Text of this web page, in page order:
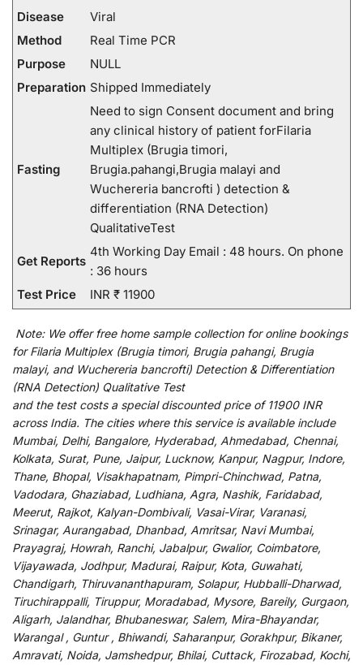
Disease
Viral
Method
Real Time PCR
Purpose
NULL
Preparation Shipped Immediately
Fasting
Need to sign Consent document and bring
any clinical history of patient forFilaria
Multiplex (Brugia timori,
Brugia.pahangi,Brugia malayi and
Wuchereria bancrofti ) detection &
differentiation (RNA Detection)
QualitativeTest
Get Reports
4th Working Day Email : 48 hours. On phone
: 36 hours
Test Price
INR ₹ 11900
Note: We offerfree home sample collection foronline bookings
for Filaria Multiplex (Brugia timori, Brugia pahangi, Brugia
malayi, and Wuchereria bancrofti) Detection & Differentiation
(RNA Detection) Qualitative Test
and the test costs a specialdiscountedprice of 11900 INR
across India. The cities where this service is available include
Mumbai, Delhi, Bangalore, Hyderabad, Ahmedabad, Chennai,
Kolkata, Surat, Pune, Jaipur, Lucknow, Kanpur, Nagpur, Indore,
Thane, Bhopal, Visakhapatnam, Pimpri-Chinchwad, Patna,
Vadodara, Ghaziabad, Ludhiana, Agra, Nashik, Faridabad,
Meerut, Rajkot, Kalyan-Dombivali, Vasai-Virar, Varanasi,
Srinagar, Aurangabad, Dhanbad, Amritsar, Navi Mumbai,
Prayagraj, Howrah, Ranchi, Jabalpur, Gwalior, Coimbatore,
Vijayawada, Jodhpur, Madurai, Raipur, Kota, Guwahati,
Chandigarh, Thiruvananthapuram, Solapur, Hubballi-Dharwad,
Tiruchirappalli, Tiruppur, Moradabad, Mysore, Bareily, Gurgaon,
Aligarh, Jalandhar, Bhubaneswar, Salem, Mira-Bhayandar,
Warangal , Guntur , Bhiwandi, Saharanpur, Gorakhpur, Bikaner,
Amravati, Noida, Jamshedpur, Bhilai, Cuttack, Firozabad, Kochi,